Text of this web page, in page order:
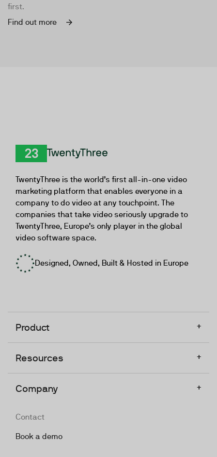
first.
Find out more
TwentyThree is the world’s first all-in-one video
marketing platform that enables everyone in a
company to do video at any touchpoint. The
companies that take video seriously upgrade to
TwentyThree, Europe’s only player in the global
video software space.
Designed, Owned, Built & Hosted in Europe
Product +
Resources +
Company +
Contact
Book a demo